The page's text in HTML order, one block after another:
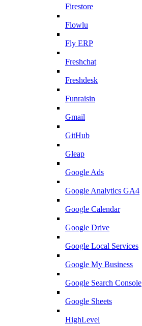
Firestore
Flowlu
Fly ERP
Freshchat
Freshdesk
Funraisin
Gmail
GitHub
Gleap
Google Ads
Google Analytics GA4
Google Calendar
Google Drive
Google Local Services
Google My Business
Google Search Console
Google Sheets
HighLevel